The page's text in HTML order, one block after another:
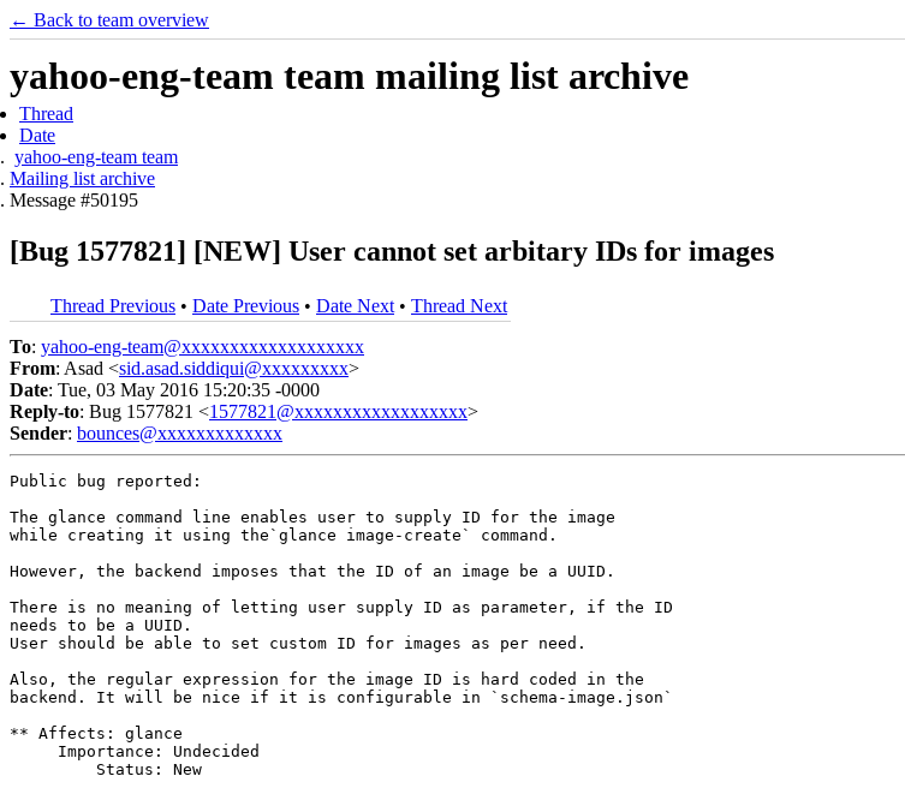
← Back to team overview
yahoo-eng-team team mailing list archive
Thread
Date
yahoo-eng-team team
Mailing list archive
Message #50195
[Bug 1577821] [NEW] User cannot set arbitary IDs for images
Thread Previous • Date Previous • Date Next • Thread Next
To: yahoo-eng-team@xxxxxxxxxxxxxxxxxxx
From: Asad <sid.asad.siddiqui@xxxxxxxxx>
Date: Tue, 03 May 2016 15:20:35 -0000
Reply-to: Bug 1577821 <1577821@xxxxxxxxxxxxxxxxxx>
Sender: bounces@xxxxxxxxxxxxx
Public bug reported:
The glance command line enables user to supply ID for the image
while creating it using the`glance image-create` command.
However, the backend imposes that the ID of an image be a UUID.
There is no meaning of letting user supply ID as parameter, if the ID
needs to be a UUID.
User should be able to set custom ID for images as per need.
Also, the regular expression for the image ID is hard coded in the
backend. It will be nice if it is configurable in `schema-image.json`
** Affects: glance
     Importance: Undecided
         Status: New